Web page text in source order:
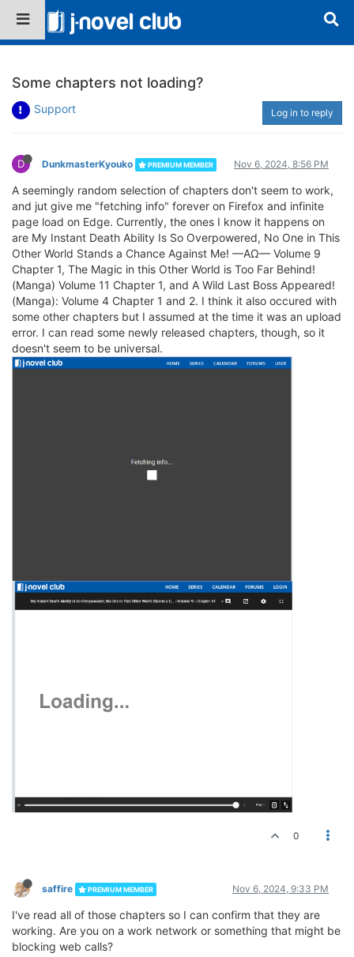
Some chapters not loading?
Support Log in to reply
D DunkmasterKyouko PREMIUM MEMBER Nov 6, 2024, 8:56 PM
A seemingly random selection of chapters don't seem to work,
and jut give me "fetching info" forever on Firefox and infinite
page load on Edge. Currently, the ones I know it happens on
are My Instant Death Ability Is So Overpowered, No One in This
Other World Stands a Chance Against Me! —AΩ— Volume 9
Chapter 1, The Magic in this Other World is Too Far Behind!
(Manga) Volume 11 Chapter 1, and A Wild Last Boss Appeared!
(Manga): Volume 4 Chapter 1 and 2. I think it also occured with
some other chapters but I assumed at the time it was an upload
error. I can read some newly released chapters, though, so it
doesn't seem to be universal.
0
saffire PREMIUM MEMBER Nov 6, 2024, 9:33 PM
I've read all of those chapters so I can confirm that they are
working. Are you on a work network or something that might be
blocking web calls?